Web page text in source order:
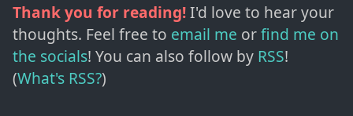
Thank you for reading!I'd love to hear your
thoughts. Feel free to email me orfind me on
the socials! You can also follow by RSS!
(What's RSS?)